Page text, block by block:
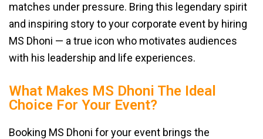
matches under pressure. Bring this legendary spirit
and inspiring story to your corporate event by hiring
MS Dhoni — a true icon who motivates audiences
with his leadership and life experiences.
What Makes MS Dhoni The Ideal
Choice For Your Event?
Booking MS Dhoni for your event brings the